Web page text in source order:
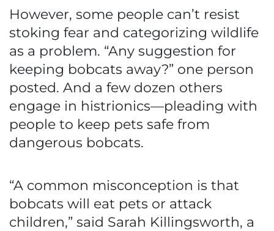
However, some people can’t resist
stoking fear and categorizing wildlife
as a problem. “Any suggestion for
keeping bobcats away?” one person
posted. And a few dozen others
engage in histrionics—pleading with
people to keep pets safe from
dangerous bobcats.
“A common misconception is that
bobcats will eat pets or attack
children,” said Sarah Killingsworth, a